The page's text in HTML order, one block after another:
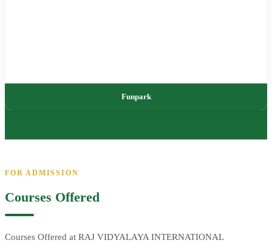
Funpark
FOR ADMISSION
Courses Offered
Courses Offered at RAJ VIDYALAYA INTERNATIONAL